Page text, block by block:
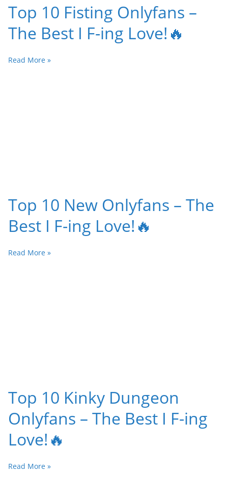
Top 10 Fisting Onlyfans –
The Best I F-ing Love!🔥
Read More »
Top 10 New Onlyfans – The
Best I F-ing Love!🔥
Read More »
Top 10 Kinky Dungeon
Onlyfans – The Best I F-ing
Love!🔥
Read More »